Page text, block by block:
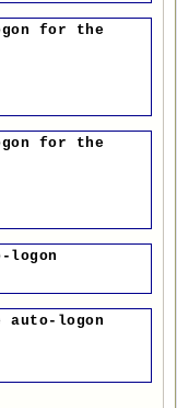
for the
for the
logon
auto-logon